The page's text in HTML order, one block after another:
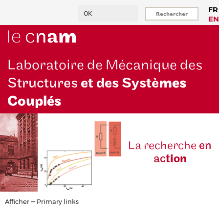
principal
FR
EN
Laboratoire de Mécanique des
Structures et des Systèmes
Couplés
La recherche en
action
Primary
Afficher — Primary links